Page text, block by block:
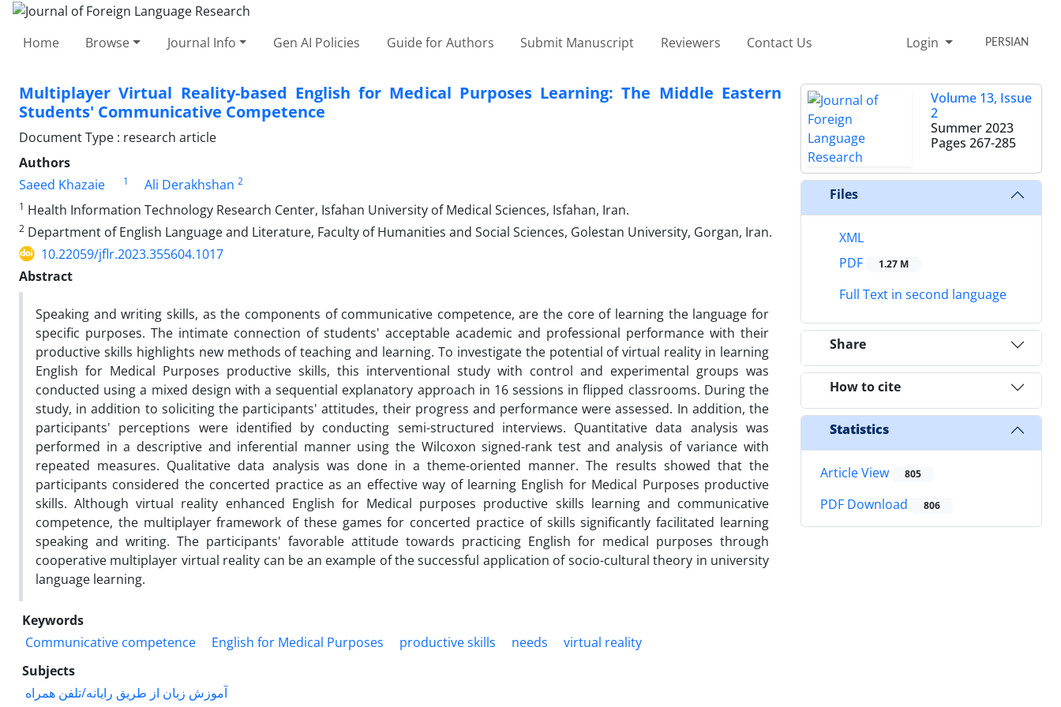
Home Browse Journal Info Gen AI Policies Guide for Authors Submit Manuscript Reviewers Contact Us Login PERSIAN
Multiplayer Virtual Reality-based English for Medical Purposes Learning: The Middle Eastern
Students' Communicative Competence
Document Type : research article
Authors
Saeed Khazaie
1 Ali Derakhshan 2
1 Health Information Technology Research Center, Isfahan University of Medical Sciences, Isfahan, Iran.
2 Department of English Language and Literature, Faculty of Humanities and Social Sciences, Golestan University, Gorgan, Iran.
10.22059/jflr.2023.355604.1017
Abstract
Speaking and writing skills, as the components of communicative competence, are the core of learning the language for
specific purposes. The intimate connection of students' acceptable academic and professional performance with their
productive skills highlights new methods of teaching and learning. To investigate the potential of virtual reality in learning
English for Medical Purposes productive skills, this interventional study with control and experimental groups was
conducted using a mixed design with a sequential explanatory approach in 16 sessions in flipped classrooms. During the
study, in addition to soliciting the participants' attitudes, their progress and performance were assessed. In addition, the
participants' perceptions were identified by conducting semi-structured interviews. Quantitative data analysis was
performed in a descriptive and inferential manner using the Wilcoxon signed-rank test and analysis of variance with
repeated measures. Qualitative data analysis was done in a theme-oriented manner. The results showed that the
participants considered the concerted practice as an effective way of learning English for Medical Purposes productive
skills. Although virtual reality enhanced English for Medical purposes productive skills learning and communicative
competence, the multiplayer framework of these games for concerted practice of skills significantly facilitated learning
speaking and writing. The participants' favorable attitude towards practicing English for medical purposes through
cooperative multiplayer virtual reality can be an example of the successful application of socio-cultural theory in university
language learning.
Keywords
Communicative competence
English for Medical Purposes productive skills needs
virtual reality
Subjects
آموزش زبان از طریق رایانه/تلفن همراه
Volume 13, Issue
2
Summer 2023
Pages 267-285
Files
XML
PDF
1.27 M
Full Text in second language
Share
How to cite
Statistics
Article View 805
PDF Download 806